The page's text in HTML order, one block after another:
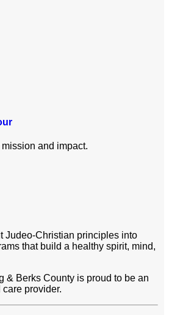
and impact.
Judeo-Christian principles into
that build a healthy spirit, mind,
& Berks County is proud to be an
provider.